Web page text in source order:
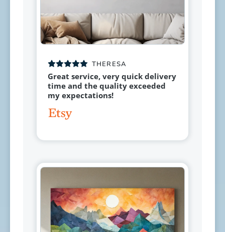
THERESA
Great service, very quick delivery
time and the quality exceeded
my expectations!